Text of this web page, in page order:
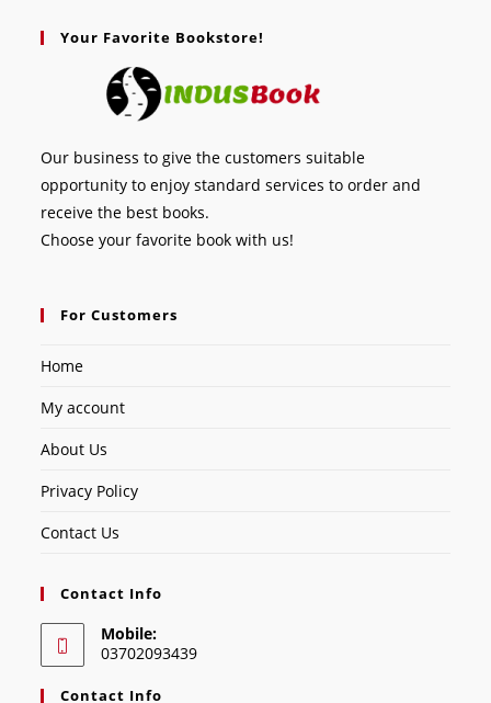
Your Favorite Bookstore!
Our business to give the customers suitable
opportunity to enjoy standard services to order and
receive the best books.
Choose your favorite book with us!
For Customers
Home
My account
About Us
Privacy Policy
Contact Us
Contact Info
Mobile:
03702093439
Contact Info